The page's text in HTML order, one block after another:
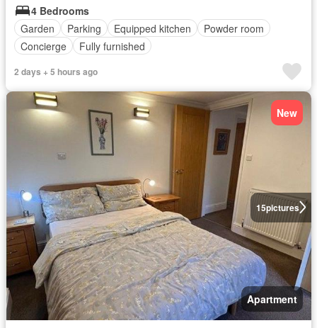
4 Bedrooms
Garden
Parking Equipped kitchen
Powder room
Concierge
Fully furnished
2 days + 5 hours ago
15pictures
New
Apartment